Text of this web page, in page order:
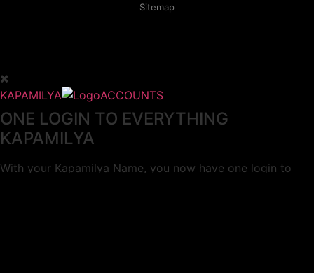
Sitemap
KAPAMILYA ACCOUNTS
ONE LOGIN TO EVERYTHING
KAPAMILYA
With your Kapamilya Name, you now have one login to